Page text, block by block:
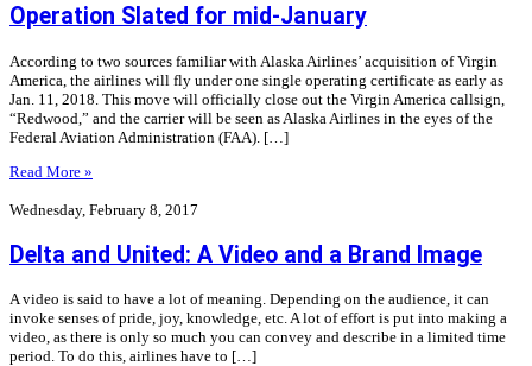
Operation Slated for mid-January
According to two sources familiar with Alaska Airlines’ acquisition of Virgin
America, the airlines will fly under one single operating certificate as early as
Jan. 11, 2018. This move will officially close out the Virgin America callsign,
“Redwood,” and the carrier will be seen as Alaska Airlines in the eyes of the
Federal Aviation Administration (FAA). […]
Read More »
Wednesday, February 8, 2017
Delta and United: A Video and a Brand Image
A video is said to have a lot of meaning. Depending on the audience, it can
invoke senses of pride, joy, knowledge, etc. A lot of effort is put into making a
video, as there is only so much you can convey and describe in a limited time
period. To do this, airlines have to […]